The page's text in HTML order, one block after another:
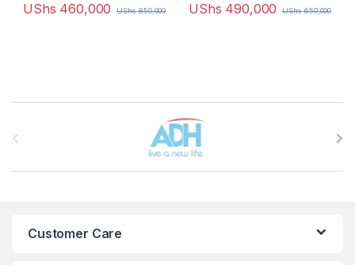
UShs 460,000 UShs850,000 UShs 490,000 UShs650,000
Customer Care